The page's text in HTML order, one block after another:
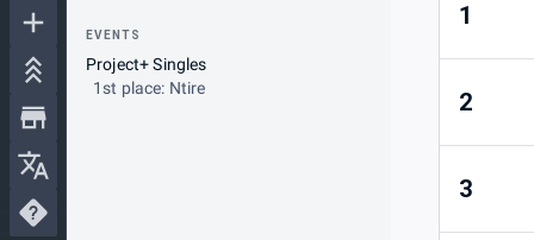
EVENTS
Project+ Singles
1st place: Ntire
1
2
3